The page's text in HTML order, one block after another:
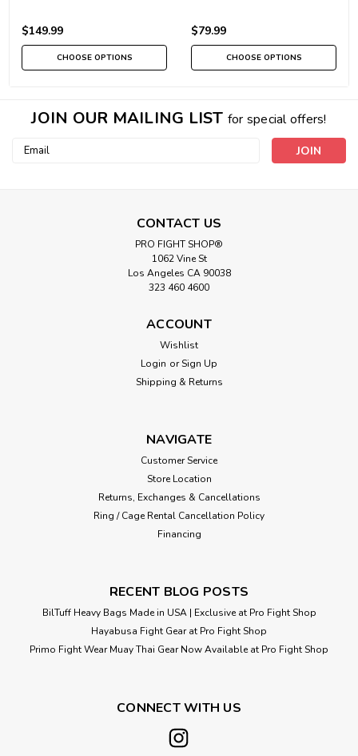
$149.99
CHOOSE OPTIONS
$79.99
CHOOSE OPTIONS
JOIN OUR MAILING LIST for special offers!
Email
CONTACT US
PRO FIGHT SHOP®
1062 Vine St
Los Angeles CA 90038
323 460 4600
ACCOUNT
Wishlist
Login or Sign Up
Shipping & Returns
NAVIGATE
Customer Service
Store Location
Returns, Exchanges & Cancellations
Ring / Cage Rental Cancellation Policy
Financing
RECENT BLOG POSTS
BilTuff Heavy Bags Made in USA | Exclusive at Pro Fight Shop
Hayabusa Fight Gear at Pro Fight Shop
Primo Fight Wear Muay Thai Gear Now Available at Pro Fight Shop
CONNECT WITH US